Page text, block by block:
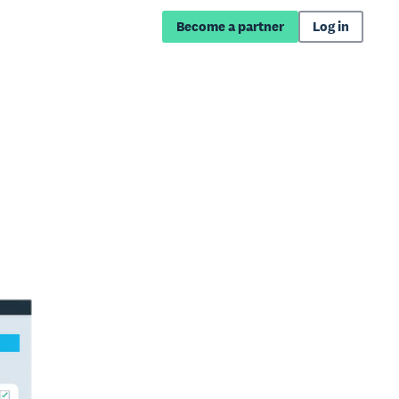
Become a partner Log in